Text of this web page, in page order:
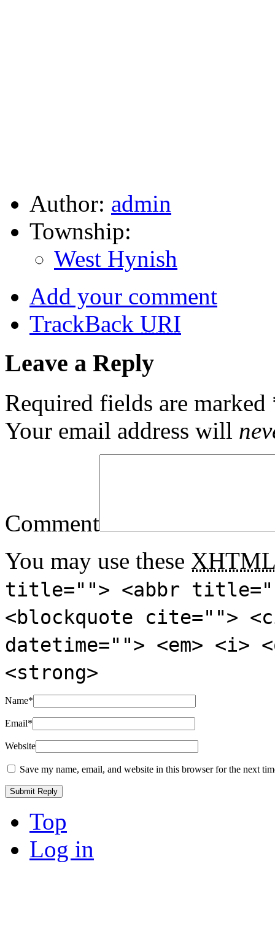
Author: admin
Township:
West Hynish
Add your comment
TrackBack URI
Leave a Reply
Required fields are marked
Your email address will
Comment
You may use these XHTML
title=""> <abbr
<blockquote cite="">
datetime=""> <em>
<strong>
Name*
Email*
Website
Save my name, email, and website in this browser for the next
Top
Log in